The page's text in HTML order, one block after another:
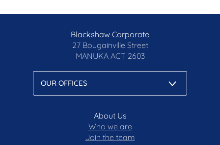
Blackshaw Corporate
27 Bougainville Street
MANUKA ACT 2603
About Us
Who we are
Join the team